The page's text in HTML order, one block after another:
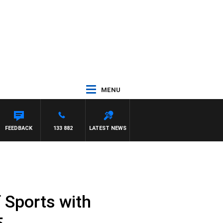
MENU
LATEST NEWS
133 882
FEEDBACK
Sports with